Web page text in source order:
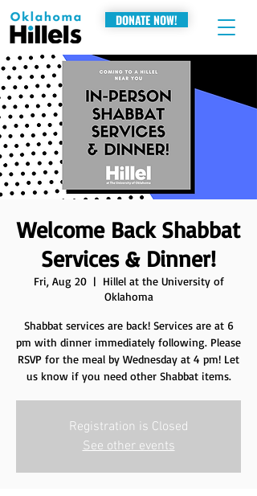
DONATE NOW!
Welcome Back Shabbat
Services & Dinner!
Fri, Aug 20
  |
Hillel at the University of
Oklahoma
Shabbat services are back! Services are at 6
pm with dinner immediately following. Please
RSVP for the meal by Wednesday at 4 pm! Let
us know if you need other Shabbat items.
Registration is Closed
See other events